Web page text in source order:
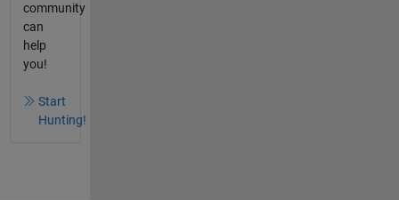
community
can
help
you!
Start
Hunting!